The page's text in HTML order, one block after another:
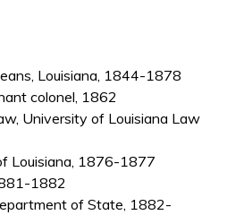
Louisiana, 1844-1878
colonel, 1862
University of Louisiana Law
Louisiana, 1876-1877
1882
of State, 1882-